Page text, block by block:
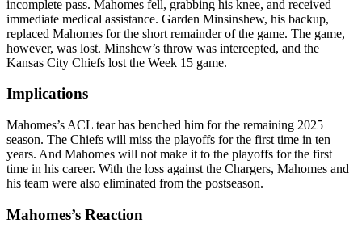
incomplete pass. Mahomes fell, grabbing his knee, and received
immediate medical assistance. Garden Minsinshew, his backup,
replaced Mahomes for the short remainder of the game. The game,
however, was lost. Minshew’s throw was intercepted, and the
Kansas City Chiefs lost the Week 15 game.
Implications
Mahomes’s ACL tear has benched him for the remaining 2025
season. The Chiefs will miss the playoffs for the first time in ten
years. And Mahomes will not make it to the playoffs for the first
time in his career. With the loss against the Chargers, Mahomes and
his team were also eliminated from the postseason.
Mahomes’s Reaction